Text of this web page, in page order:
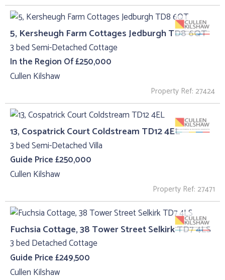
5, Kersheugh Farm Cottages Jedburgh TD8 6QT
3 bed Semi-Detached Cottage
In the Region Of £250,000
Cullen Kilshaw
Property Ref: 27424
13, Cospatrick Court Coldstream TD12 4EL
3 bed Semi-Detached Villa
Guide Price £250,000
Cullen Kilshaw
Property Ref: 27471
Fuchsia Cottage, 38 Tower Street Selkirk TD7 4LS
3 bed Detached Cottage
Guide Price £249,500
Cullen Kilshaw